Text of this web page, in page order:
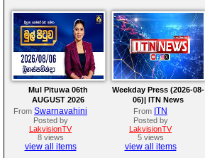
Mul Pituwa 06th
AUGUST 2026
From Swarnavahini
Posted by
LakvisionTV
8 views
view all items
Weekday Press (2026-08-
06)| ITN News
From ITN
Posted by
LakvisionTV
5 views
view all items